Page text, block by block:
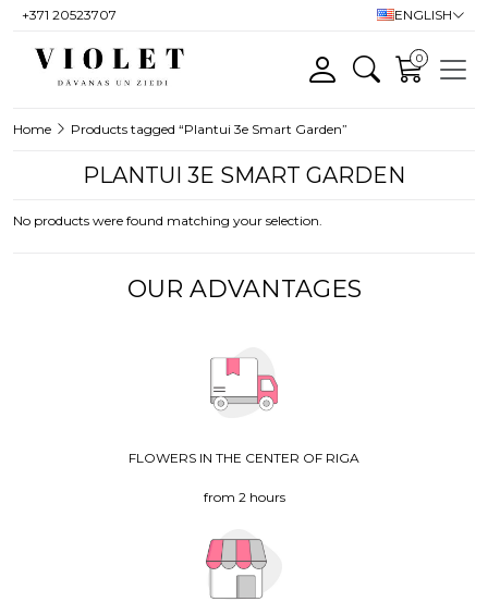
+371 20523707 ENGLISH
0
Home Products tagged “Plantui 3e Smart Garden”
PLANTUI 3E SMART GARDEN
No products were found matching your selection.
OUR ADVANTAGES
FLOWERS IN THE CENTER OF RIGA
from 2 hours